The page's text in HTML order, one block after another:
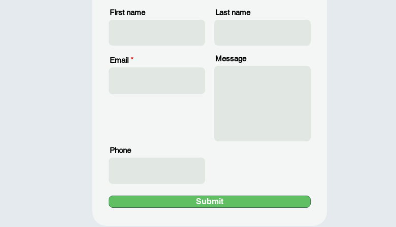
First name Last name
Email Message
Phone
Submit